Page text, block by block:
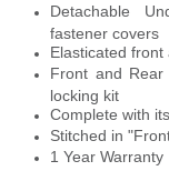
Detachable
fastener covers
Elasticated
Front and
locking kit
Complete with
Stitched in
1 Year Warranty